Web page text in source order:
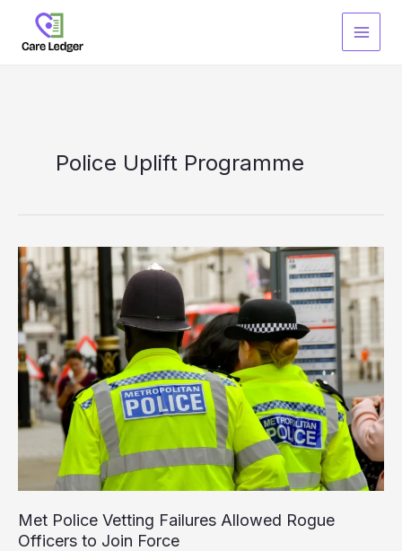
content
Police Uplift Programme
Met Police Vetting Failures Allowed Rogue
Officers to Join Force